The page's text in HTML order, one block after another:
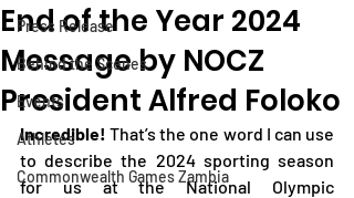
Press Release
Behind the Scenes
Events
Athletes
Commonwealth Games Zambia
End of the Year 2024
Message by NOCZ
President Alfred Foloko
Incredible! That’s the one word I can use
to describe the 2024 sporting season
for us at the National Olympic